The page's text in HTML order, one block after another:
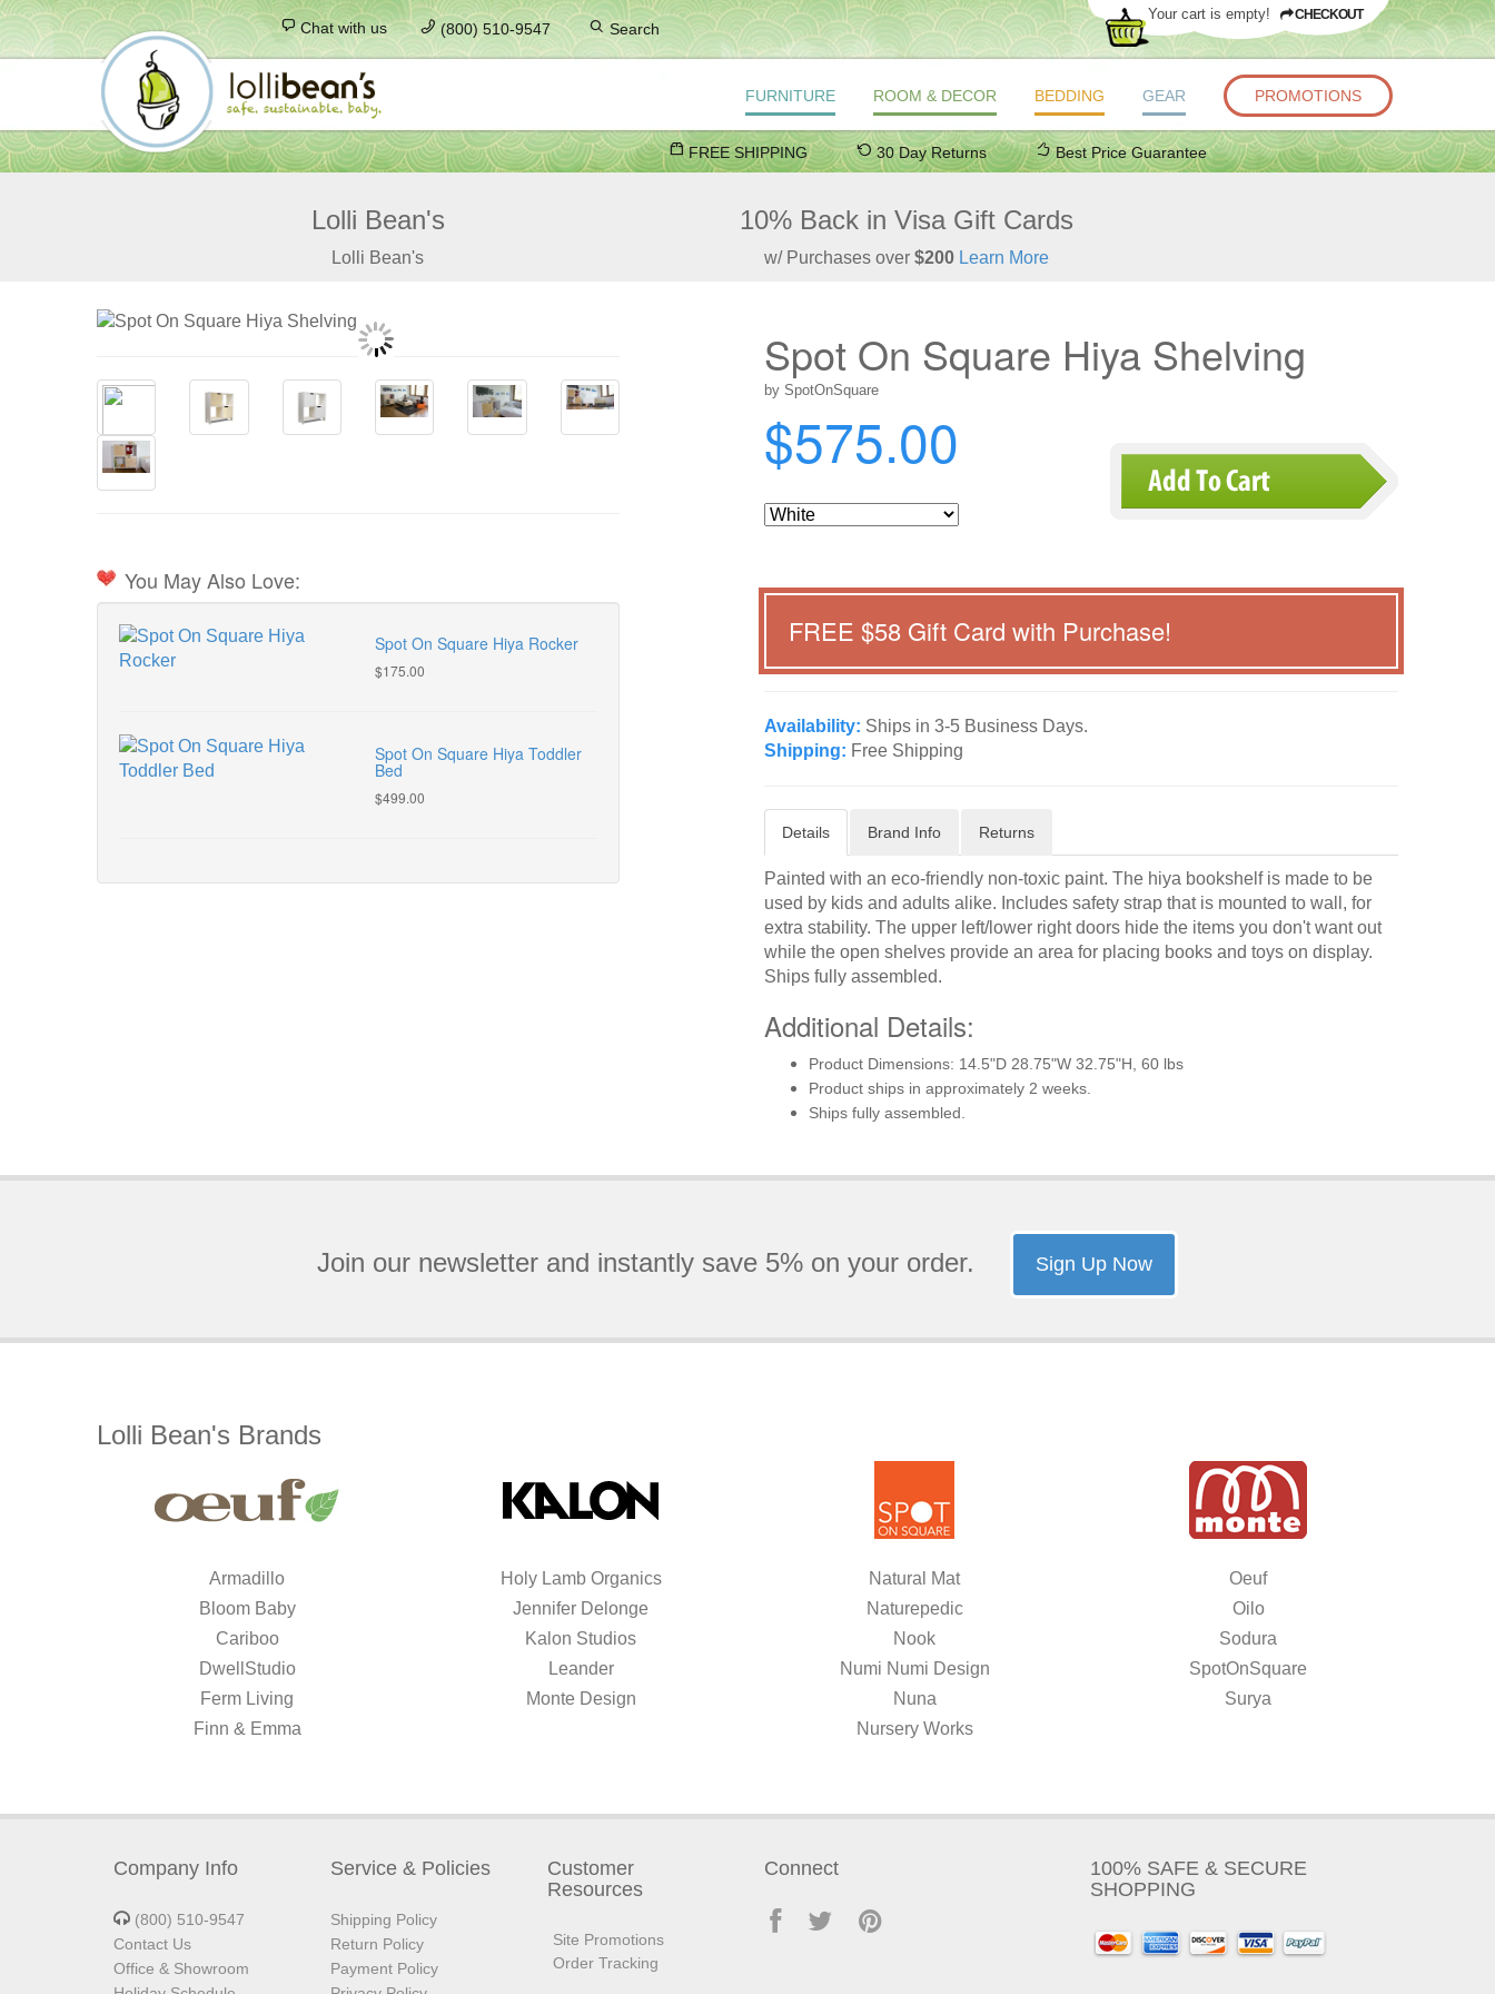
FURNITURE ROOM & DECOR BEDDING GEAR PROMOTIONS
Your cart is empty! CHECKOUT
Chat with us (800) 510-9547 Search
FREE SHIPPING 30 Day Returns Best Price Guarantee
Lolli Bean's
Lolli Bean's
10% Back in Visa Gift Cards
w/ Purchases over $200Learn More
You May Also Love:
Spot On Square Hiya Rocker
$175.00
Spot On Square Hiya Toddler
Bed
$499.00
Spot On Square Hiya Shelving
by SpotOnSquare
$575.00
FREE $58 Gift Card with Purchase!
Availability: Ships in 3-5 Business Days.
Shipping: Free Shipping
Details Brand Info Returns
Painted with an eco-friendly non-toxic paint. The hiya bookshelf is made to be
used by kids and adults alike. Includes safety strap that is mounted to wall, for
extra stability. The upper left/lower right doors hide the items you don't want out
while the open shelves provide an area for placing books and toys on display.
Ships fully assembled.
Additional Details:
Product Dimensions: 14.5"D 28.75"W 32.75"H, 60 lbs
Product ships in approximately 2 weeks.
Ships fully assembled.
Join our newsletter and instantly save 5% on your order. Sign Up Now
Lolli Bean's Brands
Armadillo
Bloom Baby
Cariboo
DwellStudio
Ferm Living
Finn & Emma
Holy Lamb Organics
Jennifer Delonge
Kalon Studios
Leander
Monte Design
Natural Mat
Naturepedic
Nook
Numi Numi Design
Nuna
Nursery Works
Oeuf
Oilo
Sodura
SpotOnSquare
Surya
Company Info
(800) 510-9547
Contact Us
Office & Showroom
Service & Policies
Shipping Policy
Return Policy
Payment Policy
Customer
Resources
Site Promotions
Order Tracking
Connect
100% SAFE & SECURE
SHOPPING